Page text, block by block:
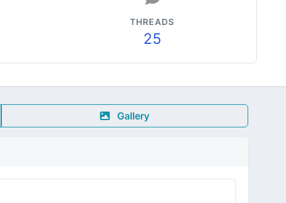
THREADS
25
Gallery